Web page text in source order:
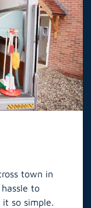
town in
to
it so simple.